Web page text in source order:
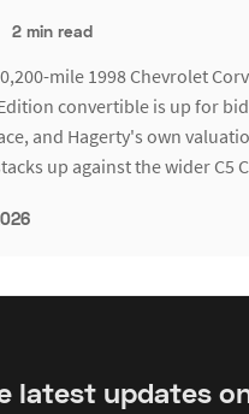
2 min read
mile 1998 Chevrolet
convertible is up for
and Hagerty's own
up against the wider C5
latest updates